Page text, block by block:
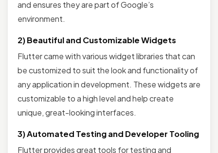
and ensures they are part of Google’s
environment.
2) Beautiful and Customizable Widgets
Flutter came with various widget libraries that can
be customized to suit the look and functionality of
any application in development. These widgets are
customizable to a high level and help create
unique, great-looking interfaces.
3) Automated Testing and Developer Tooling
Flutter provides great tools for testing and